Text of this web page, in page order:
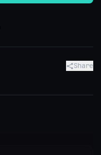
Share